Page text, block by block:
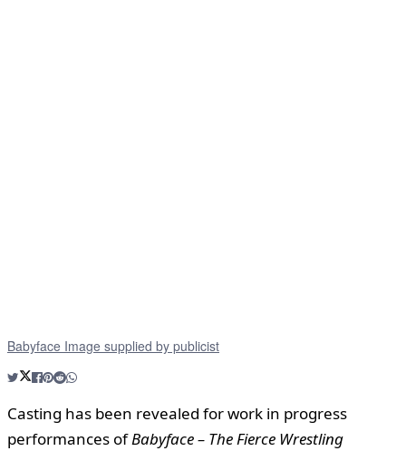
Babyface Image supplied by publicist
Casting has been revealed for work in progress
performances ofBabyface – The Fierce Wrestling